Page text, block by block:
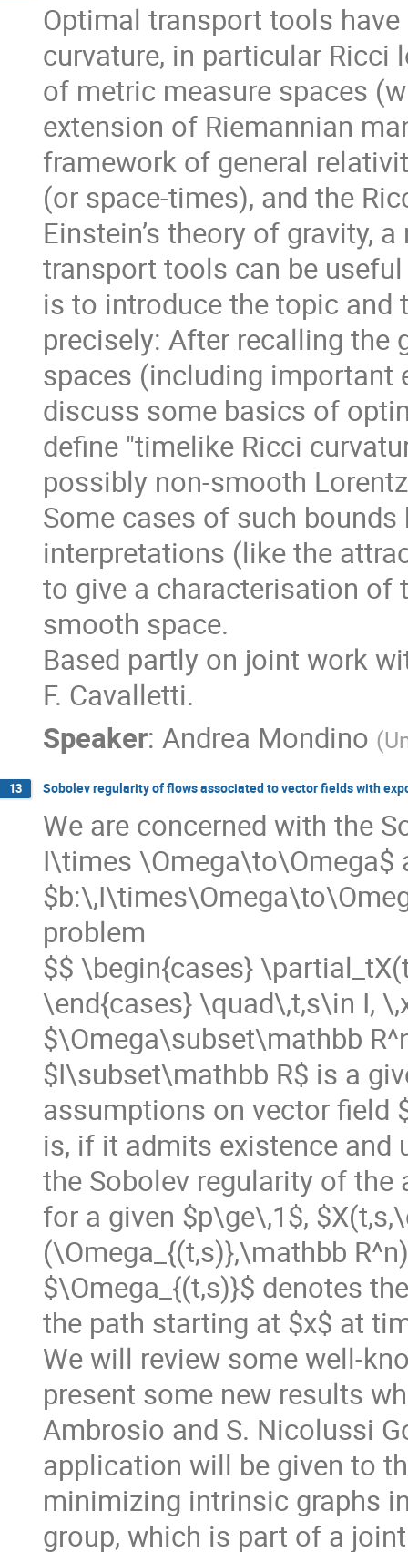
Optimal transport tools
curvature, in particular Ricci
of metric measure spaces
extension of Riemannian
framework of general
(or space-times), and the
Einstein’s theory of gravity,
transport tools can be
is to introduce the topic and
precisely: After recalling the
spaces (including important
discuss some basics of
define "timelike Ricci
possibly non-smooth
Some cases of such
interpretations (like the
to give a characterisation of
smooth space.
Based partly on joint work
F. Cavalletti.
Speaker: Andrea Mondino (
13 Sobolev regularity of flows associated to vector fields with
We are concerned with the
I\times \Omega\to\Omega$
problem
$$ \begin{cases}
\end{cases} \quad\,t,s\in I,
$\Omega\subset\mathbb
$I\subset\mathbb R$ is a
assumptions on vector field
is, if it admits existence and
the Sobolev regularity of the
for a given $p\ge\,1$,
(\Omega_{(t,s)},\mathbb
$\Omega_{(t,s)}$ denotes
the path starting at $x$ at
We will review some well-
present some new results
Ambrosio and S. Nicolussi
application will be given to
minimizing intrinsic graphs
group, which is part of a